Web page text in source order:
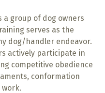
a group of dog owners
serves as the
dog/handler endeavor.
actively participate in
competitive obedience
conformation